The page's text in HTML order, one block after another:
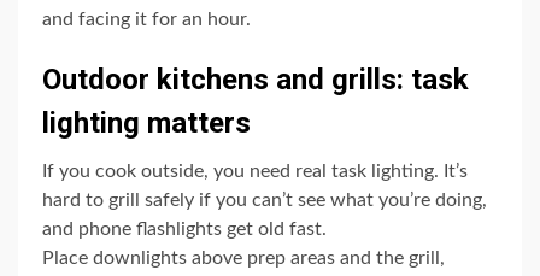
and facing it for an hour.
Outdoor kitchens and grills: task
lighting matters
If you cook outside, you need real task lighting. It’s
hard to grill safely if you can’t see what you’re doing,
and phone flashlights get old fast.
Place downlights above prep areas and the grill,